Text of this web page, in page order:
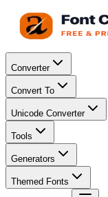
Converter
Convert To
Unicode Converter
Tools
Generators
Themed Fonts